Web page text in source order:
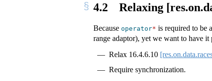
4.2 Relaxing
Because operator* is required to be a
range adaptor), yet we want to have
Relax 16.4.6.10
Require synchronization.